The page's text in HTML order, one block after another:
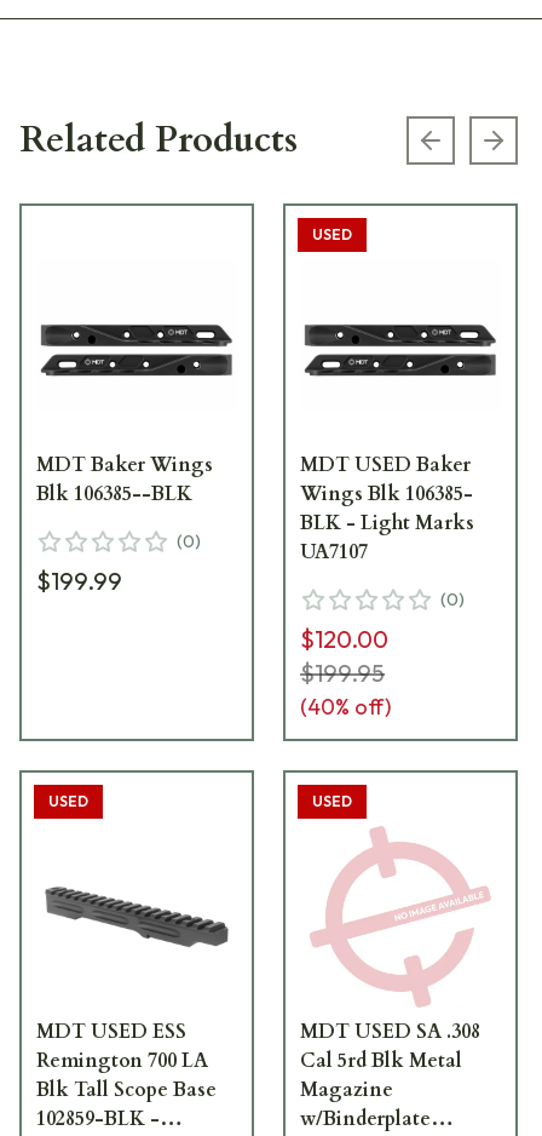
Related Products Previous
MDT Baker Wings
Blk 106385--BLK
(0)
$199.99
USED
MDT USED Baker
Wings Blk 106385-
BLK - Light Marks
UA7107
(0)
$120.00
$199.95
(40% off)
USED
MDT USED ESS
Remington 700 LA
Blk Tall Scope Base
102859-BLK -
USED
MDT USED SA .308
Cal 5rd Blk Metal
Magazine
w/Binderplate